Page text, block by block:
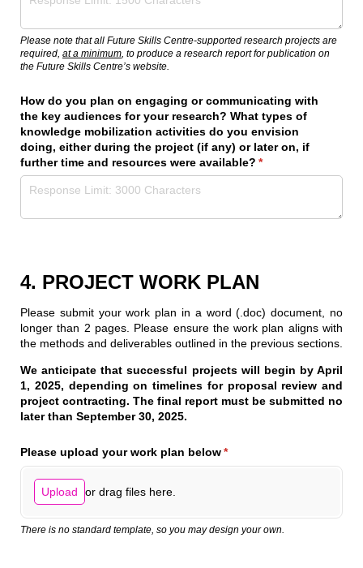
Please note that all Future Skills Centre-supported research projects are
required, at a minimum, to produce a research report for publication on
the Future Skills Centre’s website.
How do you plan on engaging or communicating with
the key audiences for your research? What types of
knowledge mobilization activities do you envision
doing, either during the project (if any) or later on, if
further time and resources were available? *
(required)
4. PROJECT WORK PLAN
Please submit your work plan in a word (.doc) document, no
longer than 2 pages. Please ensure the work plan aligns with
the methods and deliverables outlined in the previous sections.
We anticipate that successful projects will begin by April
1, 2025, depending on timelines for proposal review and
project contracting. The final report must be submitted no
later than September 30, 2025.
Please upload your work plan below*
(required)
Upload or drag files here.
There is no standard template, so you may design your own.